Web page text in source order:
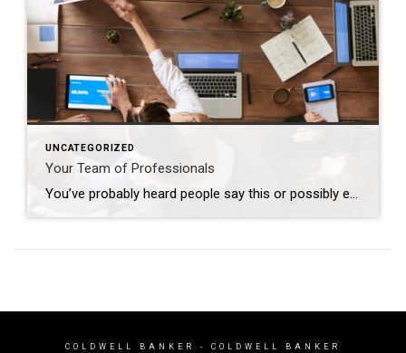
UNCATEGORIZED
Your Team of Professionals
You’ve probably heard people say this or possibly even thought this yourself: “I’m going to wait to do anything until the market turns around”. The market has indeed been nuts in the way it’s behaving lately; interest rates increase and buyers retreat, interest rates decline and buyers reemerge. Who can blame them when, for many, […]
COLDWELL BANKER
- COLDWELL BANKER